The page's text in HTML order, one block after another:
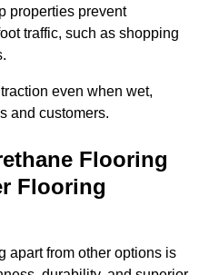
properties prevent
traffic, such as shopping
even when wet,
and customers.
Flooring
Flooring
apart from other options is